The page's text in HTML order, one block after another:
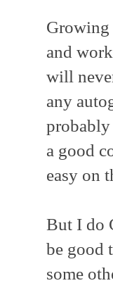
Growing
and
will
any
probably
a good
easy on
But I do
be good
some